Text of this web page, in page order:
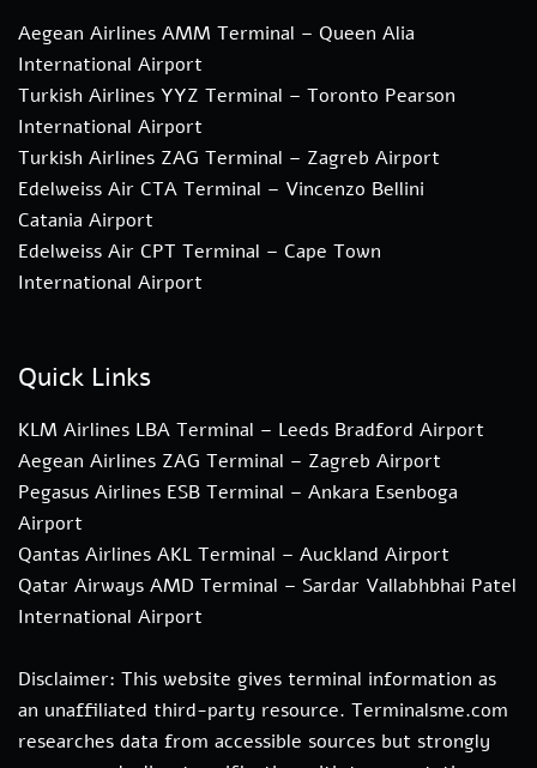
Aegean Airlines AMM Terminal – Queen Alia
International Airport
Turkish Airlines YYZ Terminal – Toronto Pearson
International Airport
Turkish Airlines ZAG Terminal – Zagreb Airport
Edelweiss Air CTA Terminal – Vincenzo Bellini
Catania Airport
Edelweiss Air CPT Terminal – Cape Town
International Airport
Quick Links
KLM Airlines LBA Terminal – Leeds Bradford Airport
Aegean Airlines ZAG Terminal – Zagreb Airport
Pegasus Airlines ESB Terminal – Ankara Esenboga
Airport
Qantas Airlines AKL Terminal – Auckland Airport
Qatar Airways AMD Terminal – Sardar Vallabhbhai Patel
International Airport
Disclaimer: This website gives terminal information as
an unaffiliated third-party resource. Terminalsme.com
researches data from accessible sources but strongly